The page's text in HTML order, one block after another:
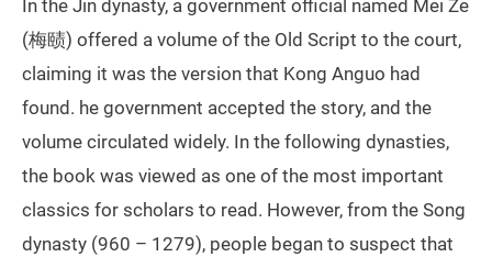
In the Jin dynasty, a government official named Mei Ze
(梅赜) offered a volume of the Old Script to the court,
claiming it was the version that Kong Anguo had
found. he government accepted the story, and the
volume circulated widely. In the following dynasties,
the book was viewed as one of the most important
classics for scholars to read. However, from the Song
dynasty (960 – 1279), people began to suspect that